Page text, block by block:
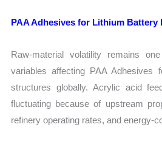
PAA Adhesives for Lithium Battery
Raw-material volatility remains
variables affecting PAA Adhesives
structures globally. Acrylic acid
fluctuating because of upstream
refinery operating rates, and energy-